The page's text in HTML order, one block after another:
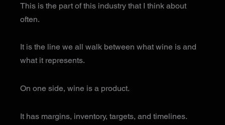
This is the part of this industry that I think about
often.
It is the line we all walk between what wine is and
what it represents.
On one side, wine is a product.
It has margins, inventory, targets, and timelines.